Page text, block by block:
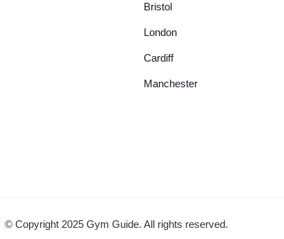
Bristol
London
Cardiff
Manchester
© Copyright 2025 Gym Guide. All rights reserved.